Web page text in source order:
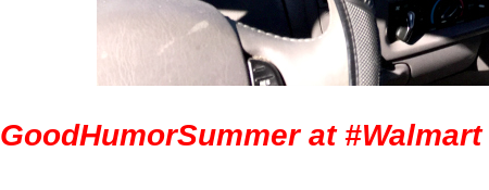
at #Walmart